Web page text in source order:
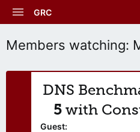
GRC
Members watching:
DNS
5 with
Guest: